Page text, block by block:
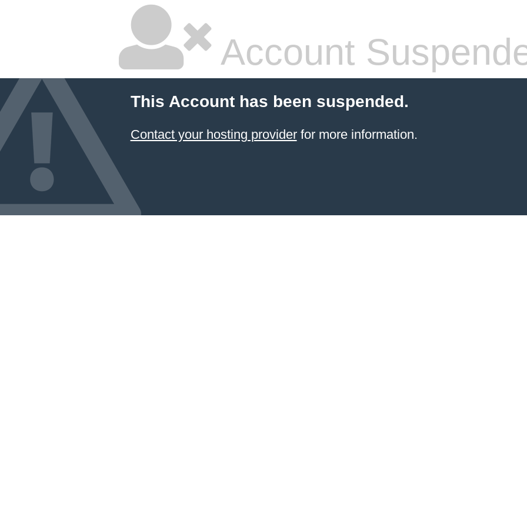
Account
This Account has been suspended.
Contact your hosting providerfor more information.